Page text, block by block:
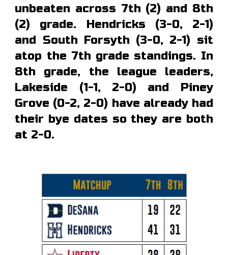
unbeaten across 7th (2) and 8th
(2) grade. Hendricks (3-0, 2-1)
and South Forsyth (3-0, 2-1) sit
atop the 7th grade standings. In
8th grade, the league leaders,
Lakeside (1-1, 2-0) and Piney
Grove (0-2, 2-0) have already had
their bye dates so they are both
at 2-0.